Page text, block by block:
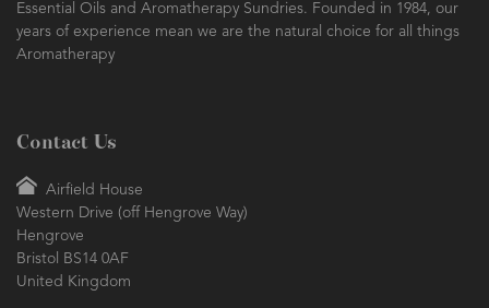
Essential Oils and Aromatherapy Sundries. Founded in 1984, our
years of experience mean we are the natural choice for all things
Aromatherapy
Contact Us
Airfield House
Western Drive (off Hengrove Way)
Hengrove
Bristol BS14 0AF
United Kingdom